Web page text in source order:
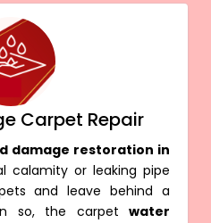
Carpet Repair
damage restoration in
calamity or leaking pipe
and leave behind a
so, the carpet water